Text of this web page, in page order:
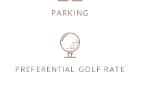
PARKING
PREFERENTIAL GOLF RATE